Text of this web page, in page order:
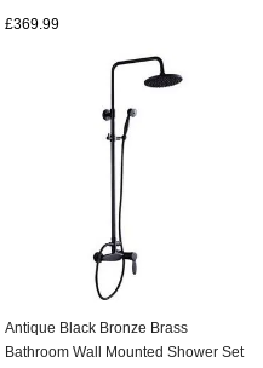
£369.99
Antique Black Bronze Brass
Bathroom Wall Mounted Shower Set